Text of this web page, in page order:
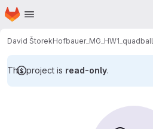
Skip to main content
Homepage
David ŠtorekHofbauer_MG_HW1_quadball
This project is read-only.